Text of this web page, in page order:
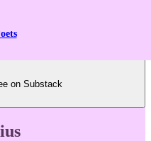
on Substack